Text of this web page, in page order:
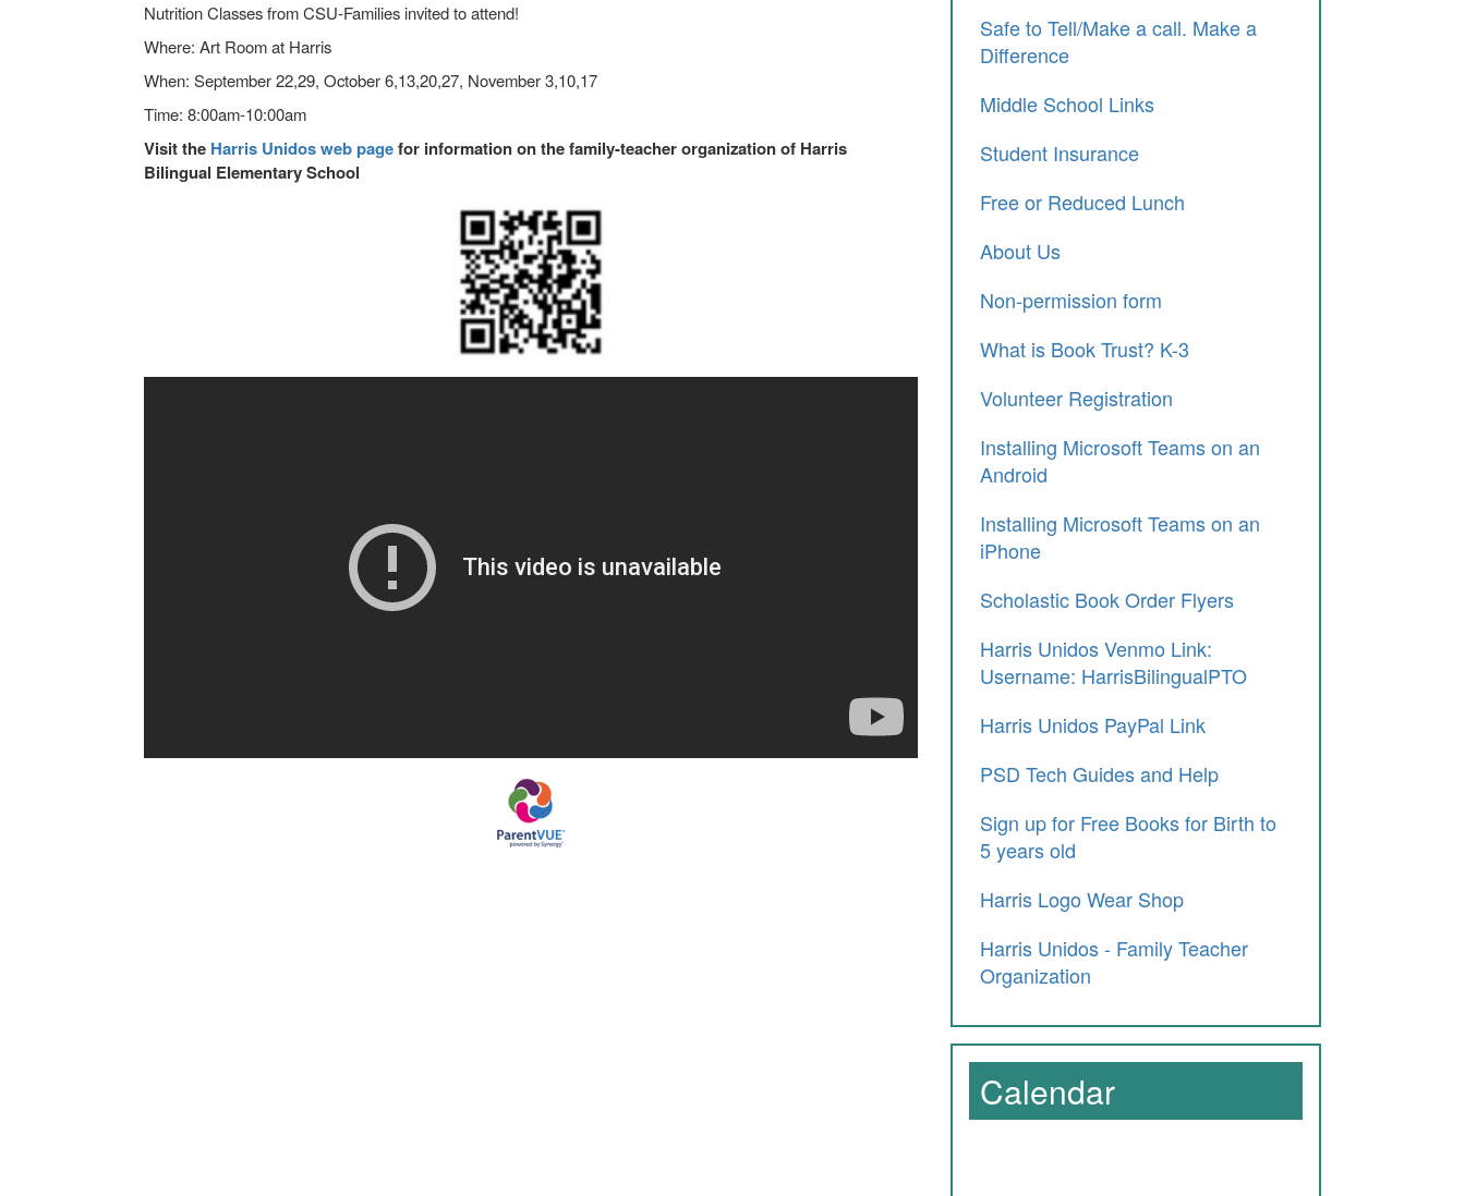
Nutrition Classes from CSU-Families invited to attend!
Where: Art Room at Harris
When: September 22,29, October 6,13,20,27, November 3,10,17
Time: 8:00am-10:00am
Visit the Harris Unidos web pagefor information on the family-teacher organization of Harris
Bilingual Elementary School
Safe to Tell/Make a call. Make a
Difference
Middle School Links
Student Insurance
Free or Reduced Lunch
About Us
Non-permission form
What is Book Trust? K-3
Volunteer Registration
Installing Microsoft Teams on an
Android
Installing Microsoft Teams on an
iPhone
Scholastic Book Order Flyers
Harris Unidos Venmo Link:
Username: HarrisBilingualPTO
Harris Unidos PayPal Link
PSD Tech Guides and Help
Sign up for Free Books for Birth to
5 years old
Harris Logo Wear Shop
Harris Unidos - Family Teacher
Organization
Calendar